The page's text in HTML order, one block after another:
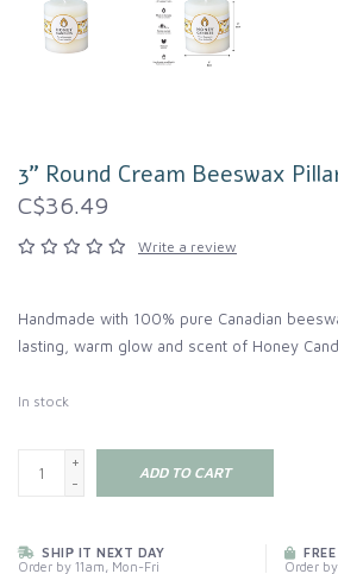
3" Round Cream Beeswax
C$36.49
Write a review
Handmade with 100% pure Canadian
lasting, warm glow and scent of Honey
In stock
+
-
ADD TO CART
SHIP IT NEXT DAY
Order by 11am, Mon-Fri
Order